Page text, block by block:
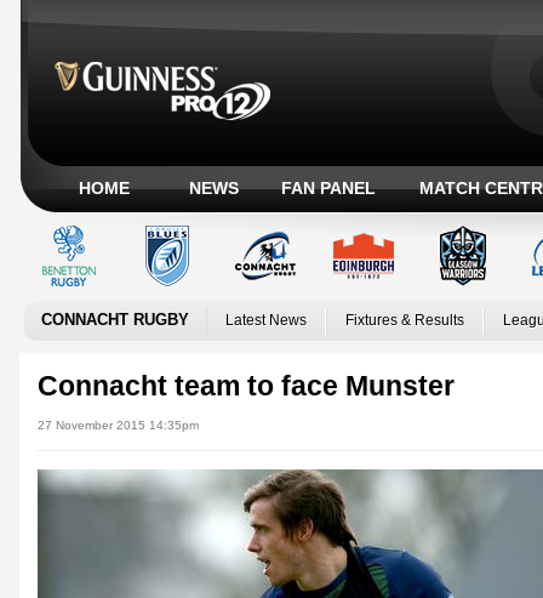
HOME NEWS FAN PANEL MATCH
CONNACHT RUGBY Latest News Fixtures & Results
Connacht team to face Munster
27 November 2015 14:35pm